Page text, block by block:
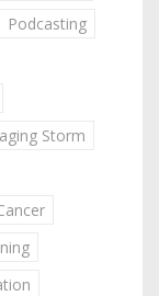
Podcasting
Storm